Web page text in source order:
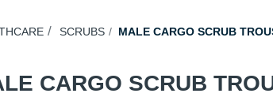
SCRUBS MALE CARGO SCRUB
CARGO SCRUB